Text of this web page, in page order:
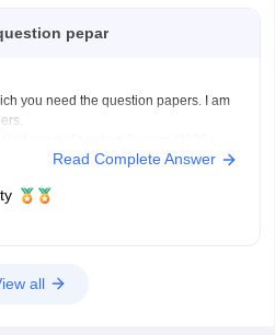
pepar
you need the question papers. I am
2025-26
boards/cbse/cbse-class-
Read Complete Answer
all